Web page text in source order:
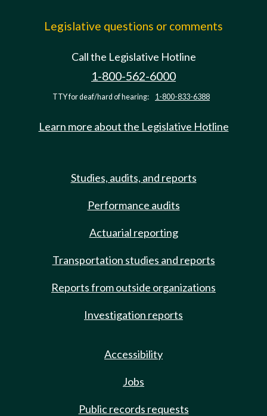
Legislative questions or comments
Call the Legislative Hotline
1-800-562-6000
TTY for deaf/hard of hearing: 1-800-833-6388
Learn more about the Legislative Hotline
Studies, audits, and reports
Performance audits
Actuarial reporting
Transportation studies and reports
Reports from outside organizations
Investigation reports
Accessibility
Jobs
Public records requests